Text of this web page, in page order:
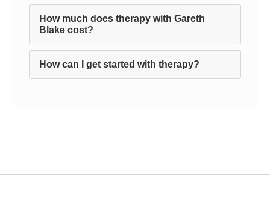
How much does therapy with Gareth
Blake cost?
How can I get started with therapy?